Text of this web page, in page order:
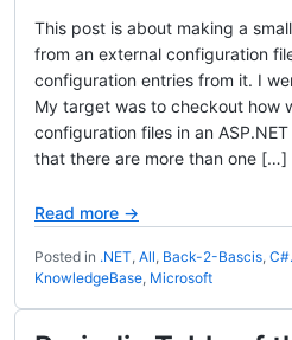
This post is about making a
from an external configuration
configuration entries from it. I
My target was to checkout how
configuration files in an
that there are more than one […]
Read more →
Posted in .NET, All, Back-2-Bascis,
KnowledgeBase, Microsoft